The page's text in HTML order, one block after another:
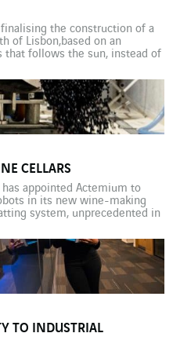
the construction of a
of Lisbon,based on an
that follows the sun, instead of
an artificial intelligence tool
[…]
CELLARS
appointed Actemium to
in its new wine-making
system, unprecedented in
among vines has
But it is […]
TO INDUSTRIAL